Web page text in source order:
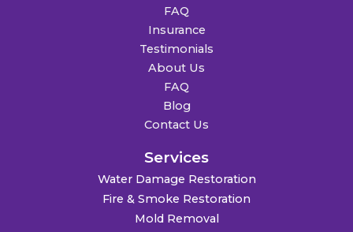
FAQ
Insurance
Testimonials
About Us
FAQ
Blog
Contact Us
Services
Water Damage Restoration
Fire & Smoke Restoration
Mold Removal